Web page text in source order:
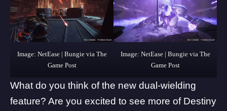
Image: NetEase | Bungie via The
Game Post
Image: NetEase | Bungie via The
Game Post
What do you think of the new dual-wielding
feature? Are you excited to see more of Destiny